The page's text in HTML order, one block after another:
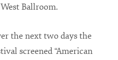
Ballroom.
the next two days the
screened “American